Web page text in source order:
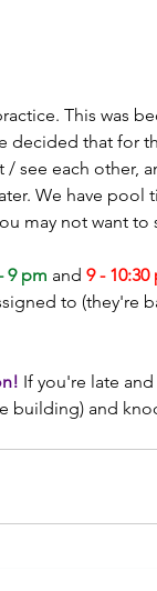
This was
decided that for
see each other,
We have pool
may not want to
9 pm and 9 - 10:30
to (they're
If you're late
building) and